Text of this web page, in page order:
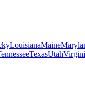
LouisianaMaine
TexasUtah